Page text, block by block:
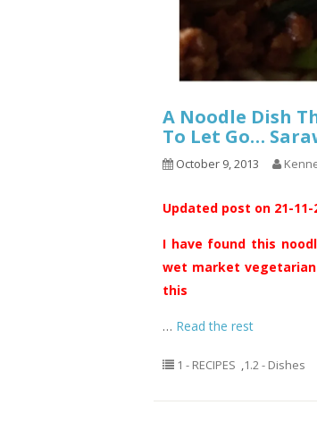
A Noodle Dish
To Let Go…
October 9, 2013
Updated post on 21-11-
I have found this
wet market
this
… Read the rest
1 - RECIPES ,1.2 - Dishes